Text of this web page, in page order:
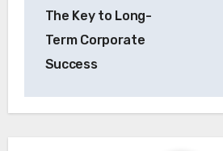
The Key to Long-
Term Corporate
Success